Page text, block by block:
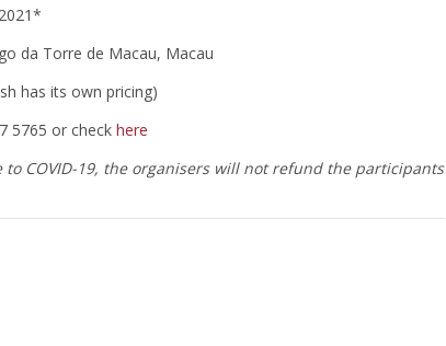
da Torre de Macau, Macau
has its own pricing)
5765 or check here
COVID-19, the organisers will not refund the participants’